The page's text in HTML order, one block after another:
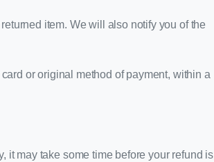
item. We will also notify you of the
or original method of payment, within a
it may take some time before your refund is